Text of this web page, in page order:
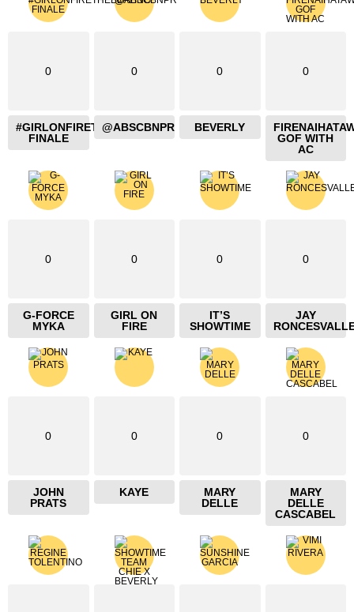
0
#GIRLONFIRETHEBLAZING
FINALE
0
@ABSCBNPR
0
BEVERLY
0
GOF WITH
AC
0
G-FORCE
MYKA
0
GIRL ON
FIRE
0
IT’S
SHOWTIME
0
JAY
0
JOHN
PRATS
0
KAYE
0
MARY
DELLE
0
MARY
DELLE
CASCABEL